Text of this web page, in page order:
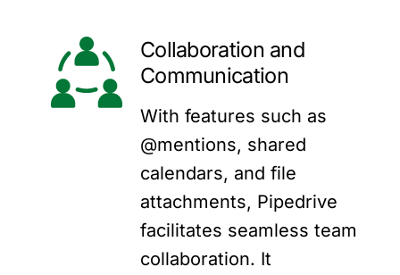
Collaboration and
Communication
With features such as
@mentions, shared
calendars, and file
attachments, Pipedrive
facilitates seamless team
collaboration. It